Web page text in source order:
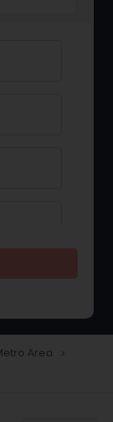
Area navigate_next